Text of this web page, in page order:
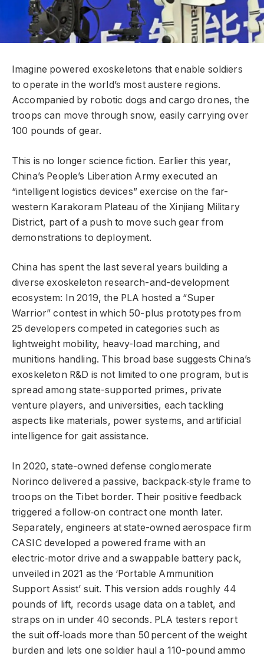
Imagine powered exoskeletons that enable soldiers
to operate in the world’s most austere regions.
Accompanied by robotic dogs and cargo drones, the
troops can move through snow, easily carrying over
100 pounds of gear.
This is no longer science fiction. Earlier this year,
China’s People’s Liberation Army executed an
“intelligent logistics devices” exercise on the far-
western Karakoram Plateau of the Xinjiang Military
District, part of a push to move such gear from
demonstrations to deployment.
China has spent the last several years building a
diverse exoskeleton research-and-development
ecosystem: In 2019, the PLA hosted a “Super
Warrior” contest in which 50-plus prototypes from
25 developers competed in categories such as
lightweight mobility, heavy-load marching, and
munitions handling. This broad base suggests China’s
exoskeleton R&D is not limited to one program, but is
spread among state-supported primes, private
venture players, and universities, each tackling
aspects like materials, power systems, and artificial
intelligence for gait assistance.
In 2020, state-owned defense conglomerate
Norinco delivered a passive, backpack‑style frame to
troops on the Tibet border. Their positive feedback
triggered a follow‑on contract one month later.
Separately, engineers at state-owned aerospace firm
CASIC developed a powered frame with an
electric‑motor drive and a swappable battery pack,
unveiled in 2021 as the ‘Portable Ammunition
Support Assist’ suit. This version adds roughly 44
pounds of lift, records usage data on a tablet, and
straps on in under 40 seconds. PLA testers report
the suit off‑loads more than 50 percent of the weight
burden and lets one soldier haul a 110-pound ammo